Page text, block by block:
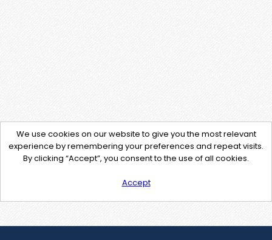
We use cookies on our website to give you the most relevant
experience by remembering your preferences and repeat visits.
By clicking “Accept”, you consent to the use of all cookies.
Accept